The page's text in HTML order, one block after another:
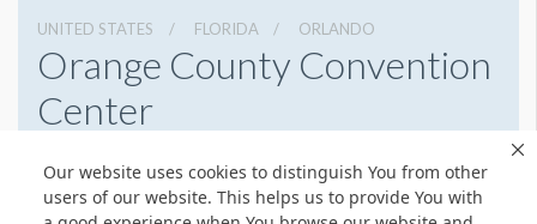
Our website uses cookies to distinguish You from other
users of our website. This helps us to provide You with
UNITED STATES FLORIDA ORLANDO
Orange County Convention
Center
4076859800
Get Directions